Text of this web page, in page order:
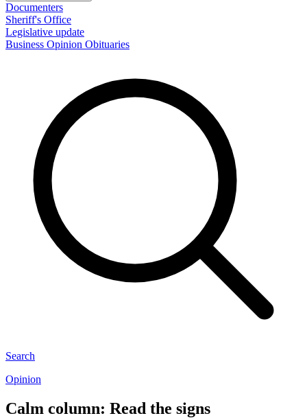
Documenters
Sheriff's Office
Legislative update
Business Opinion Obituaries
Search
Opinion
Calm column: Read the signs